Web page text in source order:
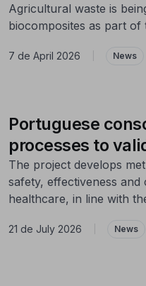
Agricultural waste is
biocomposites as part of
7 de April 2026 News
Portuguese
processes to
The project develops
safety, effectiveness
healthcare, in line with
21 de July 2026 News